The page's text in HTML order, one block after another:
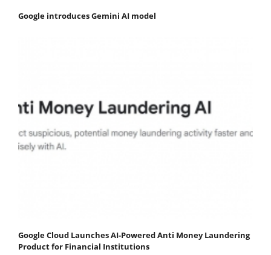
Google introduces Gemini AI model
Google Cloud Launches AI-Powered Anti Money Laundering
Product for Financial Institutions